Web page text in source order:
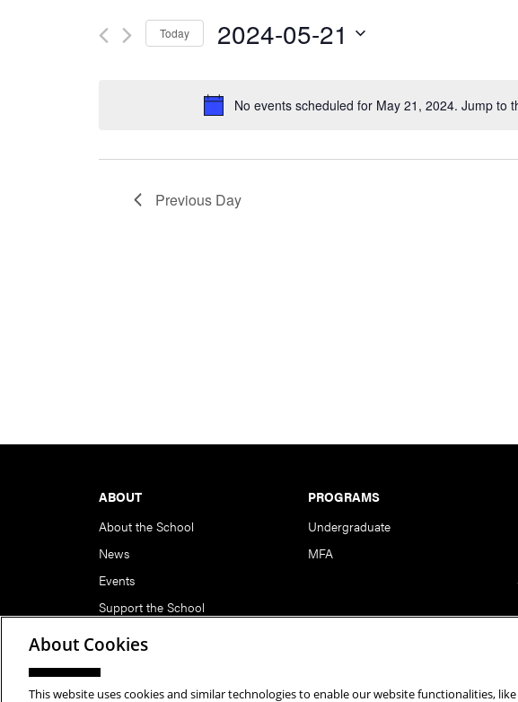
No events scheduled for May 21, 2024. Jump to
Views
Search
for
Today 2024-05-21
date.
Previous Day
ABOUT
About the School
News
Events
Support the School
PROGRAMS
Undergraduate
MFA
About Cookies
This website uses cookies and similar technologies to enable our website functionalities,